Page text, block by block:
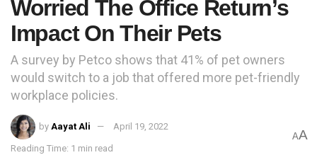
Worried The Office Return’s
Impact On Their Pets
A survey by Petco shows that 41% of pet owners
would switch to a job that offered more pet-friendly
workplace policies.
by Aayat Ali April 19, 2022
Reading Time: 1 min read
AA